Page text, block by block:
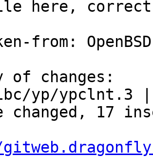
of changes: